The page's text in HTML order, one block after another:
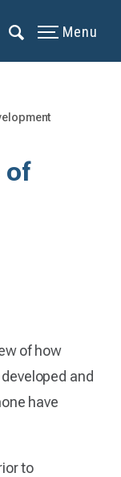
Menu
of
of how
and
have
to